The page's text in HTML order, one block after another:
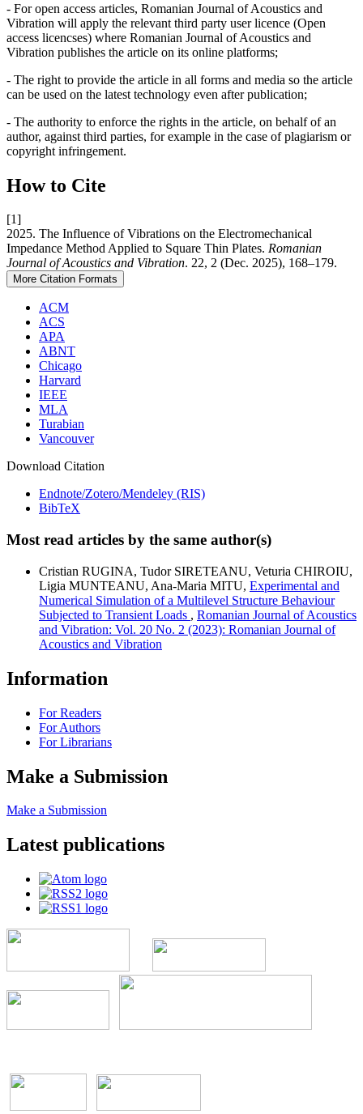
- For open access articles, Romanian Journal of Acoustics and
Vibration will apply the relevant third party user licence (Open
access licencses) where Romanian Journal of Acoustics and
Vibration publishes the article on its online platforms;
- The right to provide the article in all forms and media so the article
can be used on the latest technology even after publication;
- The authority to enforce the rights in the article, on behalf of an
author, against third parties, for example in the case of plagiarism or
copyright infringement.
How to Cite
[1]
2025. The Influence of Vibrations on the Electromechanical
Impedance Method Applied to Square Thin Plates. Romanian
Journal of Acoustics and Vibration. 22, 2 (Dec. 2025), 168–179.
More Citation Formats
ACM
ACS
APA
ABNT
Chicago
Harvard
IEEE
MLA
Turabian
Vancouver
Download Citation
Endnote/Zotero/Mendeley (RIS)
BibTeX
Most read articles by the same author(s)
Cristian RUGINA, Tudor SIRETEANU, Veturia CHIROIU,
Ligia MUNTEANU, Ana-Maria MITU, Experimental and
Numerical Simulation of a Multilevel Structure Behaviour
Subjected to Transient Loads , Romanian Journal of Acoustics
and Vibration: Vol. 20 No. 2 (2023): Romanian Journal of
Acoustics and Vibration
Information
For Readers
For Authors
For Librarians
Make a Submission
Make a Submission
Latest publications